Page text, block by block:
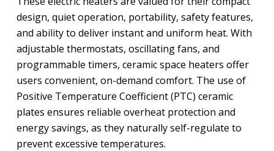
design, quiet operation, portability, safety features,
and ability to deliver instant and uniform heat. With
adjustable thermostats, oscillating fans, and
programmable timers, ceramic space heaters offer
users convenient, on-demand comfort. The use of
Positive Temperature Coefficient (PTC) ceramic
plates ensures reliable overheat protection and
energy savings, as they naturally self-regulate to
prevent excessive temperatures.